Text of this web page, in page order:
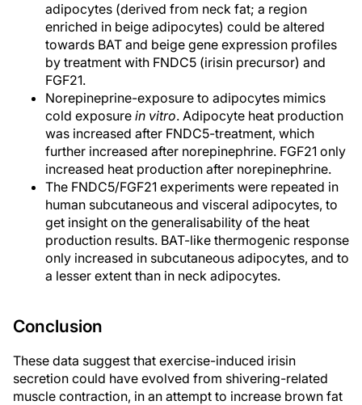
adipocytes (derived from neck fat; a region
enriched in beige adipocytes) could be altered
towards BAT and beige gene expression profiles
by treatment with FNDC5 (irisin precursor) and
FGF21.
Norepineprine-exposure to adipocytes mimics
cold exposure in vitro. Adipocyte heat production
was increased after FNDC5-treatment, which
further increased after norepinephrine. FGF21 only
increased heat production after norepinephrine.
The FNDC5/FGF21 experiments were repeated in
human subcutaneous and visceral adipocytes, to
get insight on the generalisability of the heat
production results. BAT-like thermogenic response
only increased in subcutaneous adipocytes, and to
a lesser extent than in neck adipocytes.
Conclusion
These data suggest that exercise-induced irisin
secretion could have evolved from shivering-related
muscle contraction, in an attempt to increase brown fat